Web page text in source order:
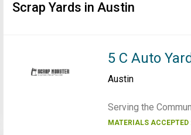
Scrap Yards in Austin
5 C Auto
Austin
Serving the
MATERIALS ACCEPTED